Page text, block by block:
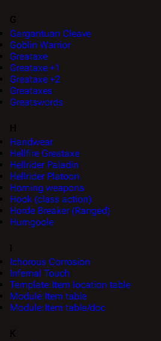
Gargantuan Cleave
Goblin Warrior
Greataxe
Greataxe +1
Greataxe +2
Greataxes
Greatswords
Handwear
Hellfire Greataxe
Hellrider Paladin
Hellrider Platoon
Homing weapons
Hook (class action)
Horde Breaker (Ranged)
Humgoole
Ichorous Corrosion
Infernal Touch
Template:Item location table
Module:Item table
Module:Item table/doc